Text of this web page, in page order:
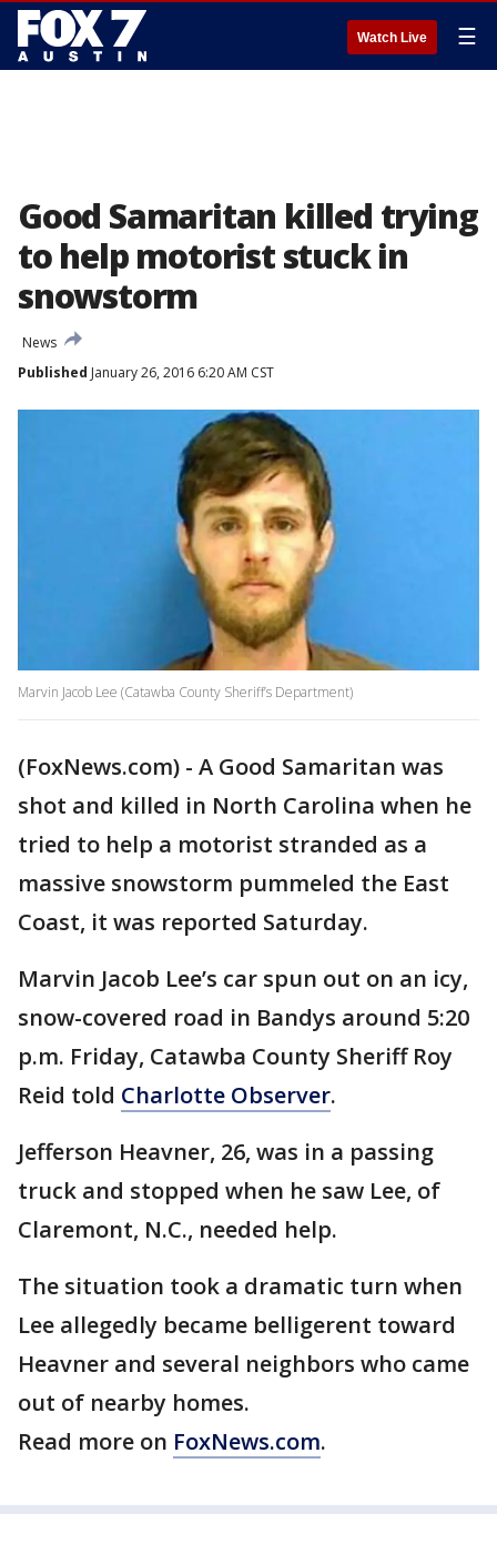
Watch Live ☰
Good Samaritan killed trying
to help motorist stuck in
snowstorm
News
Published January 26, 2016 6:20 AM CST
Marvin Jacob Lee (Catawba County Sheriff’s Department)
(FoxNews.com) - A Good Samaritan was
shot and killed in North Carolina when he
tried to help a motorist stranded as a
massive snowstorm pummeled the East
Coast, it was reported Saturday.
Marvin Jacob Lee’s car spun out on an icy,
snow-covered road in Bandys around 5:20
p.m. Friday, Catawba County Sheriff Roy
Reid told Charlotte Observer.
Jefferson Heavner, 26, was in a passing
truck and stopped when he saw Lee, of
Claremont, N.C., needed help.
The situation took a dramatic turn when
Lee allegedly became belligerent toward
Heavner and several neighbors who came
out of nearby homes.
Read more on FoxNews.com.